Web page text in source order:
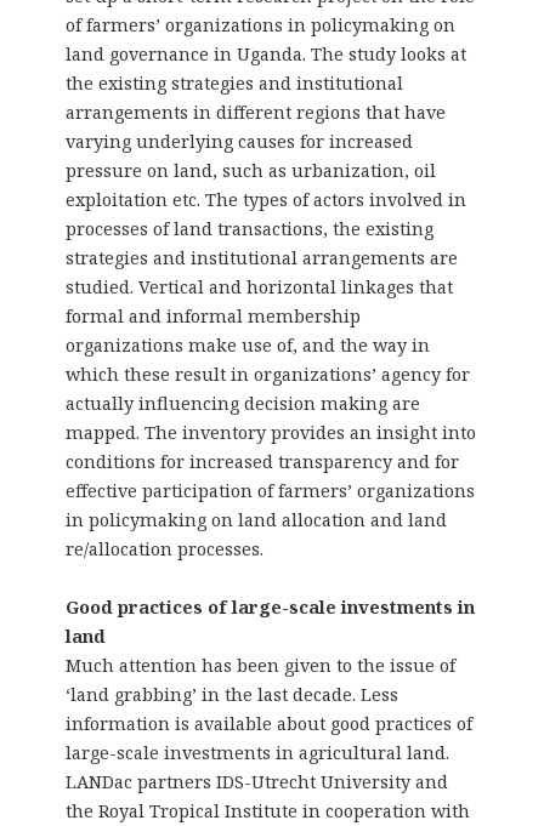
of farmers’ organizations in policymaking on
land governance in Uganda. The study looks at
the existing strategies and institutional
arrangements in different regions that have
varying underlying causes for increased
pressure on land, such as urbanization, oil
exploitation etc. The types of actors involved in
processes of land transactions, the existing
strategies and institutional arrangements are
studied. Vertical and horizontal linkages that
formal and informal membership
organizations make use of, and the way in
which these result in organizations’ agency for
actually influencing decision making are
mapped. The inventory provides an insight into
conditions for increased transparency and for
effective participation of farmers’ organizations
in policymaking on land allocation and land
re/allocation processes.
Good practices of large-scale investments in
land
Much attention has been given to the issue of
‘land grabbing’ in the last decade. Less
information is available about good practices of
large-scale investments in agricultural land.
LANDac partners IDS-Utrecht University and
the Royal Tropical Institute in cooperation with